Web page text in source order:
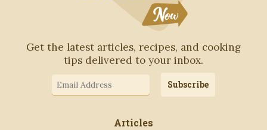
Get the latest articles, recipes, and cooking
tips delivered to your inbox.
Address
Subscribe
Articles